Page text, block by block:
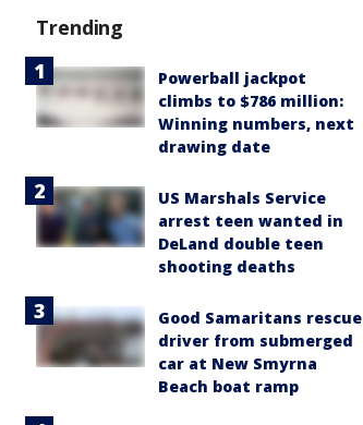
Trending
Powerball jackpot
climbs to $786 million:
Winning numbers, next
drawing date
US Marshals Service
arrest teen wanted in
DeLand double teen
shooting deaths
Good Samaritans rescue
driver from submerged
car at New Smyrna
Beach boat ramp